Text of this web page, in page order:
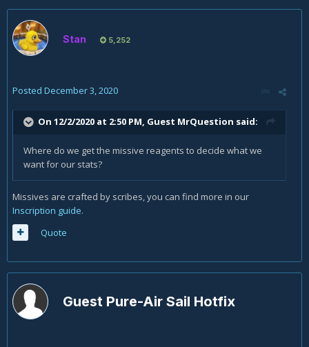
Stan 5,252
Posted December 3, 2020
On 12/2/2020 at 2:50 PM, Guest MrQuestion said:
Where do we get the missive reagents to decide what we
want for our stats?
Missives are crafted by scribes, you can find more in our
Inscription guide.
Quote
Guest Pure-Air Sail Hotfix